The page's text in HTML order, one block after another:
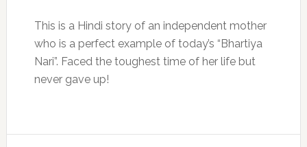
This is a Hindi story of an independent mother
who is a perfect example of today’s “Bhartiya
Nari”. Faced the toughest time of her life but
never gave up!